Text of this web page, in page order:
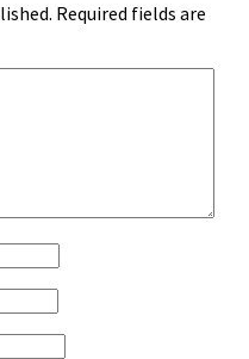
Required fields are